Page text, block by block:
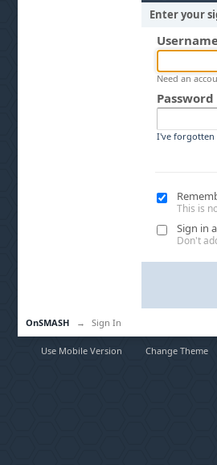
Enter your
Need an
Password
I've forgotten
This is
Sign in
Don't
OnSMASH → Sign In
Use Mobile Version Change Theme